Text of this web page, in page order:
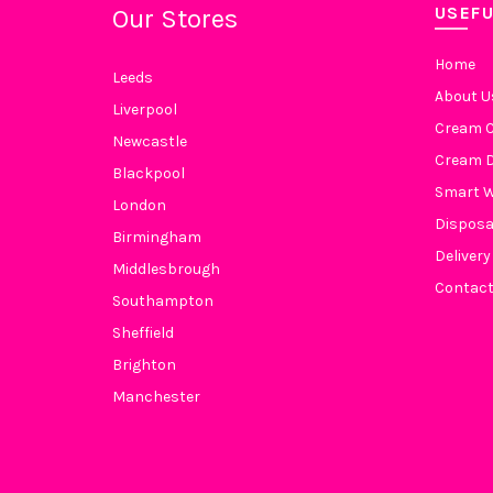
Our Stores
Leeds
Liverpool
Newcastle
Blackpool
London
Birmingham
Middlesbrough
Southampton
Sheffield
Brighton
Manchester
Home
About
Cream
Cream
Smart